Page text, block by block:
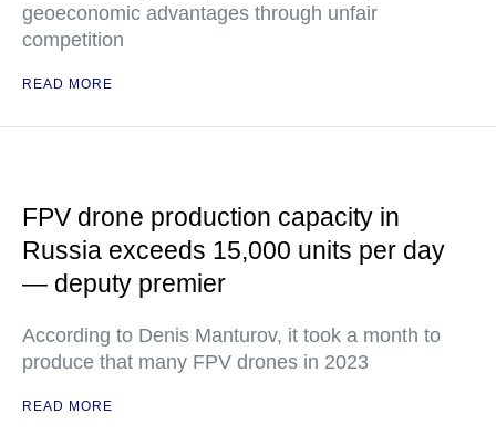
geoeconomic advantages through unfair
competition
READ MORE
FPV drone production capacity in
Russia exceeds 15,000 units per day
— deputy premier
According to Denis Manturov, it took a month to
produce that many FPV drones in 2023
READ MORE